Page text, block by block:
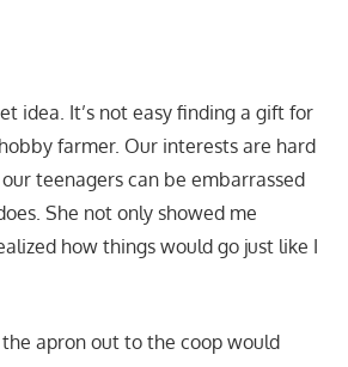
idea. It’s not easy finding a gift for
farmer. Our interests are hard
teenagers can be embarrassed
She not only showed me
how things would go just like I
apron out to the coop would